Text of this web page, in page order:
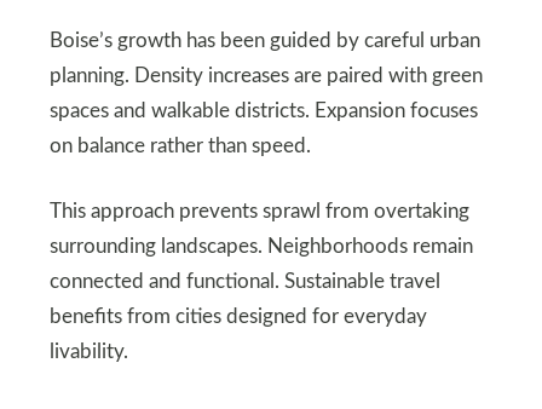
Boise’s growth has been guided by careful urban
planning. Density increases are paired with green
spaces and walkable districts. Expansion focuses
on balance rather than speed.
This approach prevents sprawl from overtaking
surrounding landscapes. Neighborhoods remain
connected and functional. Sustainable travel
benefits from cities designed for everyday
livability.